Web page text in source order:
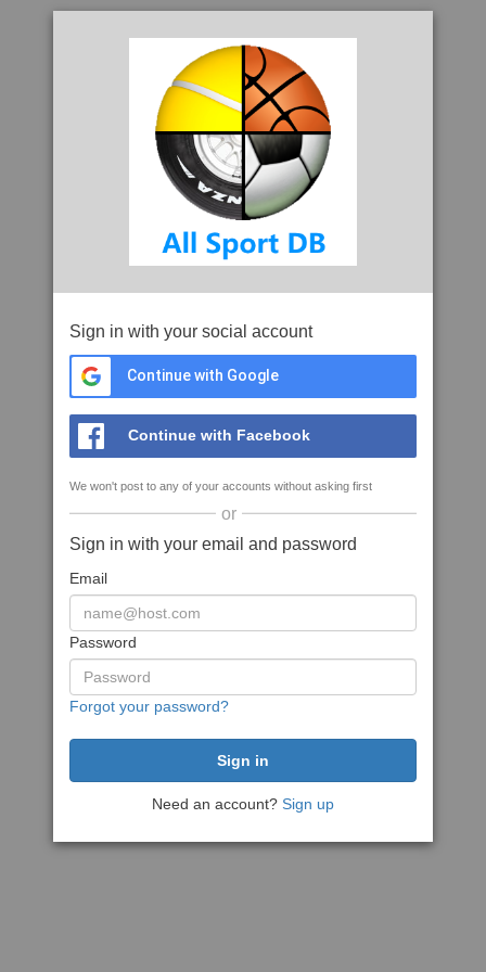
Sign in with your social account
Continue with Google
Continue with Facebook
We won't post to any of your accounts without asking first
or
Sign in with your email and password
Email
Password
Forgot your password?
Need an account? Sign up